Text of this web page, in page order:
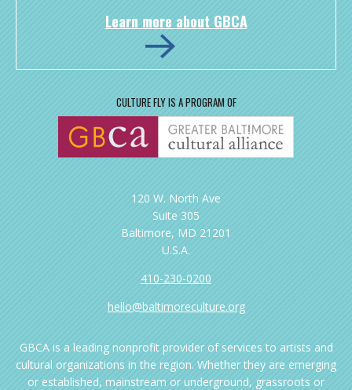
Learn more about GBCA
CULTURE FLY IS A PROGRAM OF
120 W. North Ave
Suite 305
Baltimore, MD 21201
U.S.A.
410-230-0200
hello@baltimoreculture.org
GBCA is a leading nonprofit provider of services to artists and
cultural organizations in the region. Whether they are emerging
or established, mainstream or underground, grassroots or